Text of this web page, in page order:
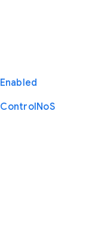
Enabled
ControlNoS